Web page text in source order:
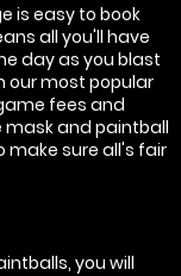
is easy to book
all you'll have
day as you blast
our most popular
fees and
and paintball
make sure all's fair
you will